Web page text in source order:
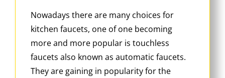
Nowadays there are many choices for
kitchen faucets, one of one becoming
more and more popular is touchless
faucets also known as automatic faucets.
They are gaining in popularity for the